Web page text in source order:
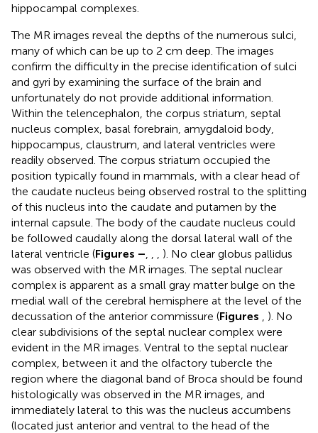
hippocampal complexes.
The MR images reveal the depths of the numerous sulci,
many of which can be up to 2 cm deep. The images
confirm the difficulty in the precise identification of sulci
and gyri by examining the surface of the brain and
unfortunately do not provide additional information.
Within the telencephalon, the corpus striatum, septal
nucleus complex, basal forebrain, amygdaloid body,
hippocampus, claustrum, and lateral ventricles were
readily observed. The corpus striatum occupied the
position typically found in mammals, with a clear head of
the caudate nucleus being observed rostral to the splitting
of this nucleus into the caudate and putamen by the
internal capsule. The body of the caudate nucleus could
be followed caudally along the dorsal lateral wall of the
lateral ventricle (Figures –
). No clear globus pallidus
was observed with the MR images. The septal nuclear
complex is apparent as a small gray matter bulge on the
medial wall of the cerebral hemisphere at the level of the
decussation of the anterior commissure (Figures
). No
clear subdivisions of the septal nuclear complex were
evident in the MR images. Ventral to the septal nuclear
complex, between it and the olfactory tubercle the
region where the diagonal band of Broca should be found
histologically was observed in the MR images, and
immediately lateral to this was the nucleus accumbens
(located just anterior and ventral to the head of the